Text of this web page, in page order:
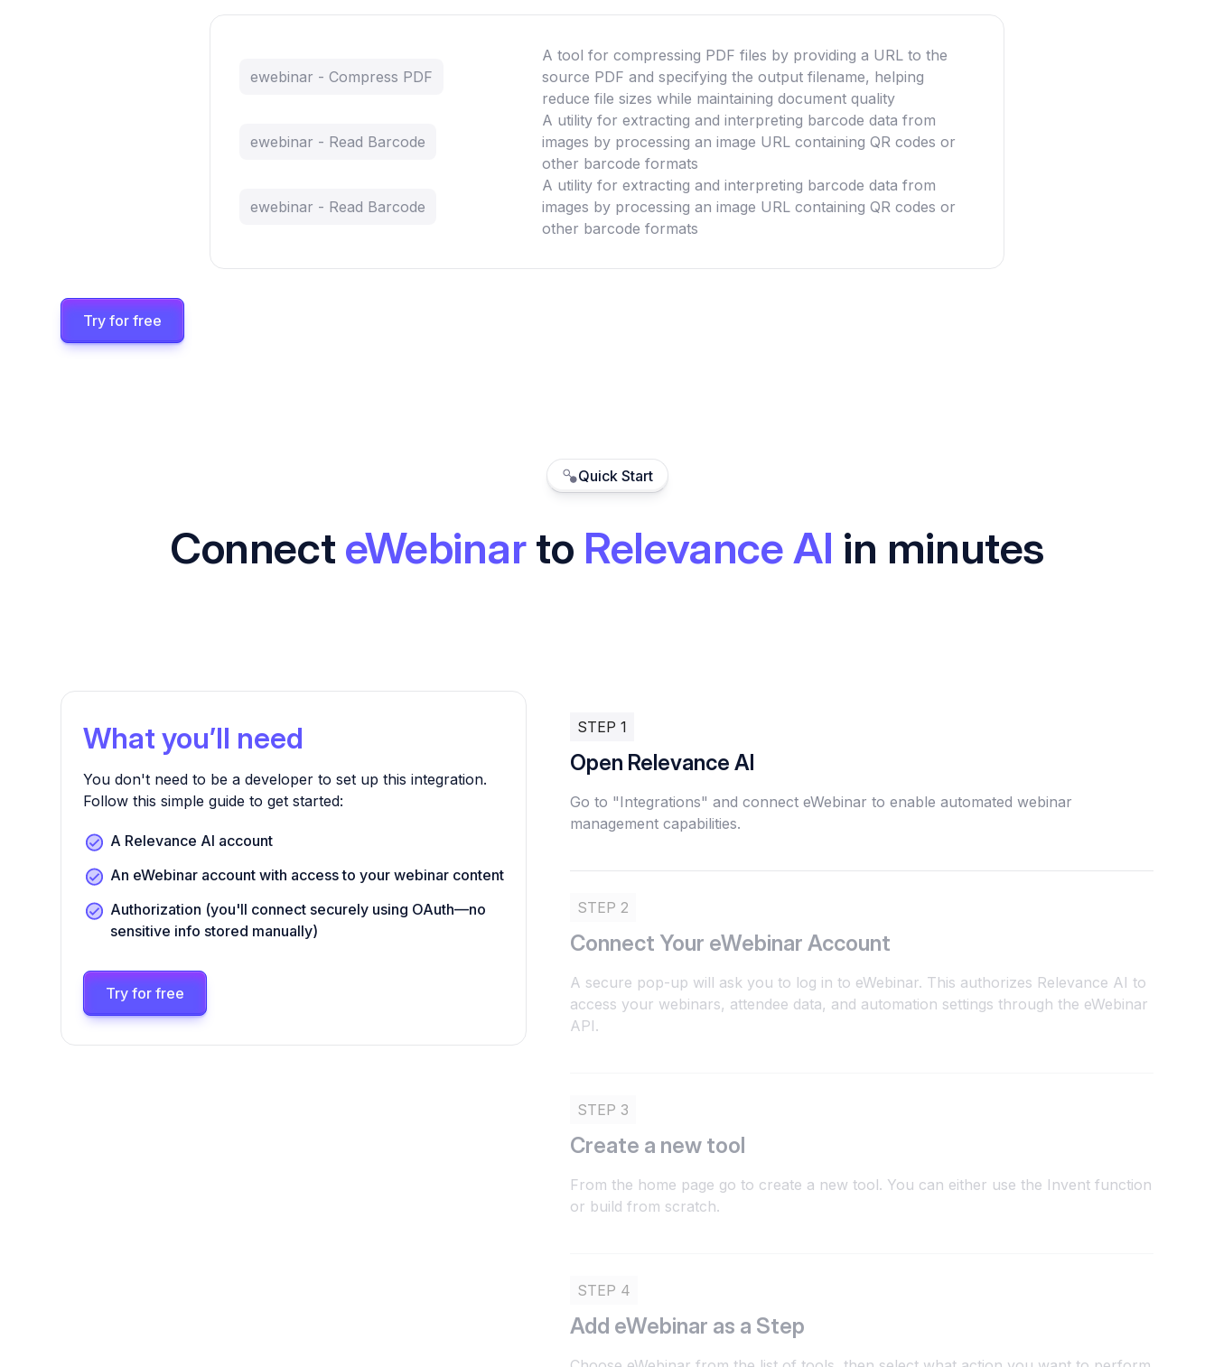
ewebinar - Compress PDF
A tool for compressing PDF files by providing a URL to the
source PDF and specifying the output filename, helping
reduce file sizes while maintaining document quality
ewebinar - Read Barcode
A utility for extracting and interpreting barcode data from
images by processing an image URL containing QR codes or
other barcode formats
ewebinar - Read Barcode
A utility for extracting and interpreting barcode data from
images by processing an image URL containing QR codes or
other barcode formats
Try for free
Quick Start
Connect eWebinarto Relevance AI in minutes
What you’ll need
You don't need to be a developer to set up this integration.
Follow this simple guide to get started:
A Relevance AI account
An eWebinar account with access to your webinar content
Authorization (you'll connect securely using OAuth—no
sensitive info stored manually)
Try for free
STEP 1
Open Relevance AI
Go to "Integrations" and connect eWebinar to enable automated webinar
management capabilities.
STEP 2
Connect Your eWebinar Account
A secure pop-up will ask you to log in to eWebinar. This authorizes Relevance AI to
access your webinars, attendee data, and automation settings through the eWebinar
API.
STEP 3
Create a new tool
From the home page go to create a new tool. You can either use the Invent function
or build from scratch.
STEP 4
Add eWebinar as a Step